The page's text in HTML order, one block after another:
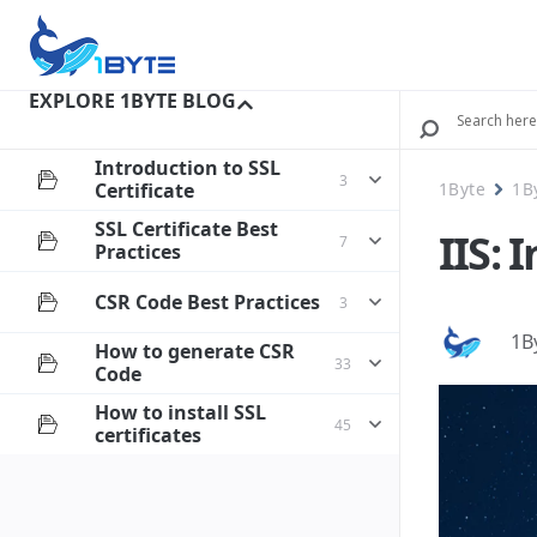
EXPLORE 1BYTE BLOG
Introduction to SSL
Certificate
3
SSL Certificate Best
Practices
7
CSR Code Best Practices 3
How to generate CSR
Code
33
How to install SSL
certificates
45
1Byte
IIS: